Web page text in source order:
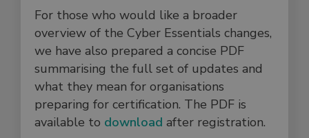
For those who would like a broader
overview of the Cyber Essentials changes,
we have also prepared a concise PDF
summarising the full set of updates and
what they mean for organisations
preparing for certification. The PDF is
available to download after registration.